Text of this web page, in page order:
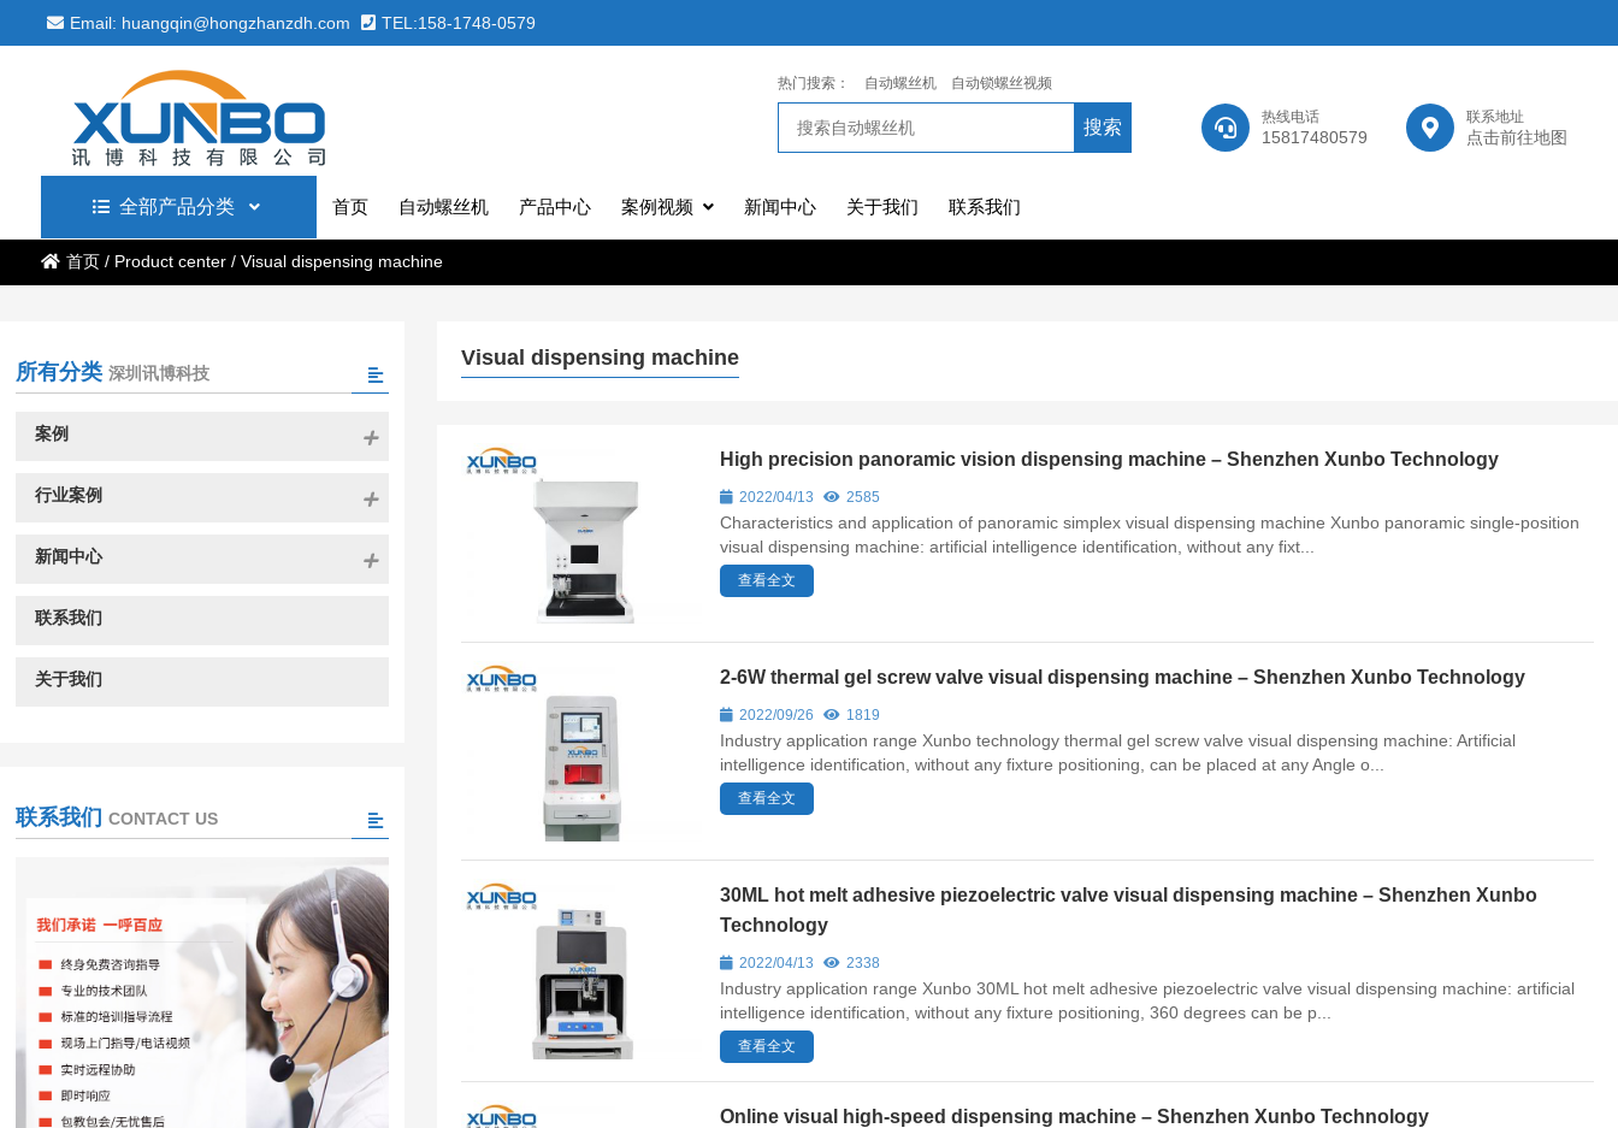
Email: huangqin@hongzhanzdh.com TEL:158-1748-0579
热线电话
15817480579
联系地址
点击前往地图
热门搜索： 自动螺丝机 自动锁螺丝视频
全部产品分类 首页 自动螺丝机 产品中心 案例视频 新闻中心 关于我们 联系我们
首页/ Product center/ Visual dispensing machine
Visual dispensing machine
High precision panoramic vision dispensing machine – Shenzhen Xunbo Technology
2022/04/13 2585
Characteristics and application of panoramic simplex visual dispensing machine Xunbo panoramic single-position
visual dispensing machine: artificial intelligence identification, without any fixt...
查看全文
2-6W thermal gel screw valve visual dispensing machine – Shenzhen Xunbo Technology
2022/09/26 1819
Industry application range Xunbo technology thermal gel screw valve visual dispensing machine: Artificial
intelligence identification, without any fixture positioning, can be placed at any Angle o...
查看全文
30ML hot melt adhesive piezoelectric valve visual dispensing machine – Shenzhen Xunbo
Technology
2022/04/13 2338
Industry application range Xunbo 30ML hot melt adhesive piezoelectric valve visual dispensing machine: artificial
intelligence identification, without any fixture positioning, 360 degrees can be p...
查看全文
Online visual high-speed dispensing machine – Shenzhen Xunbo Technology
所有分类 深圳讯博科技
案例
行业案例
新闻中心
联系我们
关于我们
联系我们 CONTACT US